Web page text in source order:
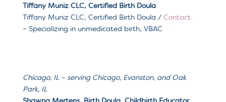
Tiffany Muniz CLC, Certified Birth Doula
Tiffany Muniz CLC, Certified Birth Doula / Contact
– Specializing in unmedicated birth, VBAC
Chicago, IL – serving Chicago, Evanston, and Oak
Park, IL